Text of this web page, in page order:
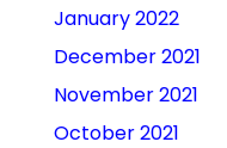
January 2022
December 2021
November 2021
October 2021